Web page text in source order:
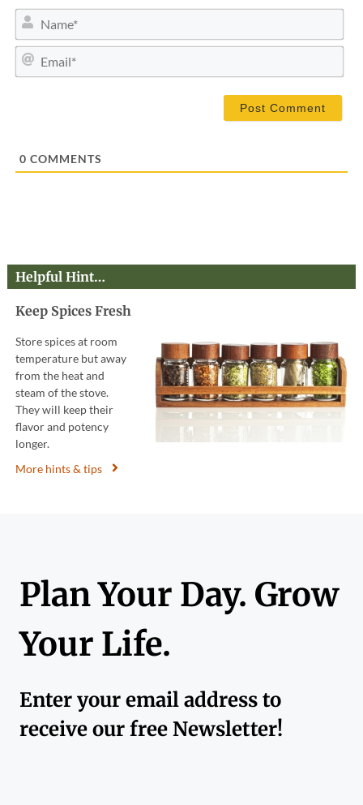
N
a
m
m
0 COMMENTS
Helpful Hint…
Keep Spices Fresh
Store spices at room
temperature but away
from the heat and
steam of the stove.
They will keep their
flavor and potency
longer.
More hints & tips
Plan Your Day. Grow
Your Life.
Enter your email address to
receive our free Newsletter!